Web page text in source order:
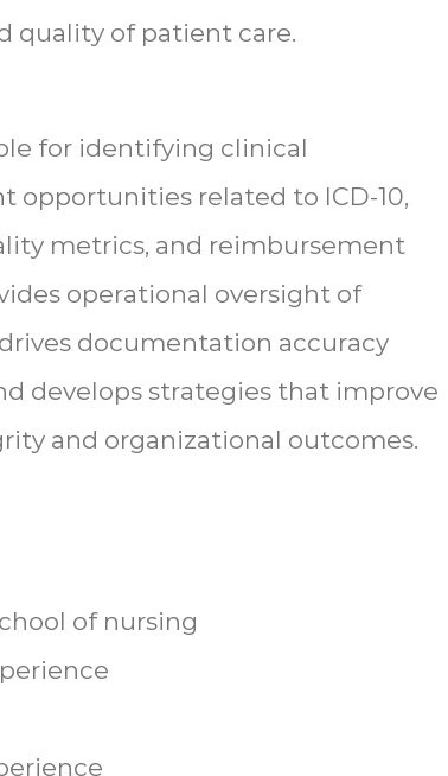
quality of patient care.
for identifying clinical
related to ICD-10,
metrics, and reimbursement
operational oversight of
documentation accuracy
develops strategies that improve
and organizational outcomes.
of nursing